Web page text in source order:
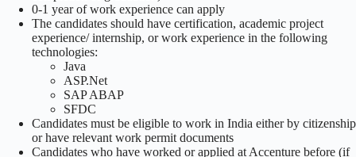
0-1 year of work experience can apply
The candidates should have certification, academic project
experience/ internship, or work experience in the following
technologies:
Java
ASP.Net
SAP ABAP
SFDC
Candidates must be eligible to work in India either by citizenship
or have relevant work permit documents
Candidates who have worked or applied at Accenture before (if